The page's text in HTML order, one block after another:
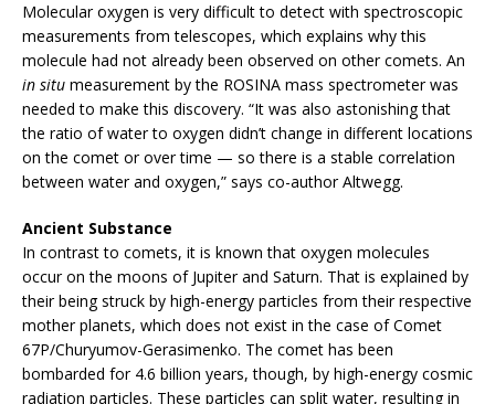
Molecular oxygen is very difficult to detect with spectroscopic
measurements from telescopes, which explains why this
molecule had not already been observed on other comets. An
in situ measurement by the ROSINA mass spectrometer was
needed to make this discovery. “It was also astonishing that
the ratio of water to oxygen didn’t change in different locations
on the comet or over time — so there is a stable correlation
between water and oxygen,” says co-author Altwegg.
Ancient Substance
In contrast to comets, it is known that oxygen molecules
occur on the moons of Jupiter and Saturn. That is explained by
their being struck by high-energy particles from their respective
mother planets, which does not exist in the case of Comet
67P/Churyumov-Gerasimenko. The comet has been
bombarded for 4.6 billion years, though, by high-energy cosmic
radiation particles. These particles can split water, resulting in